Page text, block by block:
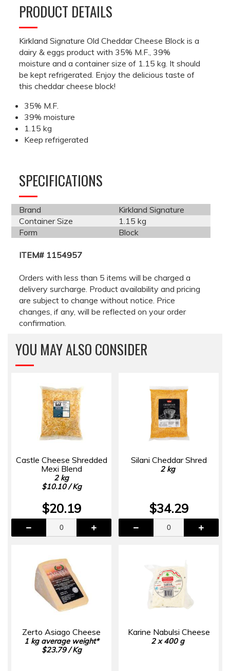
PRODUCT DETAILS
Kirkland Signature Old Cheddar Cheese Block is a
dairy & eggs product with 35% M.F., 39%
moisture and a container size of 1.15 kg. It should
be kept refrigerated. Enjoy the delicious taste of
this cheddar cheese block!
35% M.F.
39% moisture
1.15 kg
Keep refrigerated
SPECIFICATIONS
Brand
Kirkland Signature
Container Size
1.15 kg
Form
Block
ITEM# 1154957
Orders with less than 5 items will be charged a
delivery surcharge. Product availability and pricing
are subject to change without notice. Price
changes, if any, will be reflected on your order
confirmation.
YOU MAY ALSO CONSIDER
Castle Cheese Shredded
Mexi Blend
2 kg
$10.10 / Kg
$20.19
Silani Cheddar Shred
2 kg
$34.29
Zerto Asiago Cheese
1 kg average weight*
$23.79 / Kg
Karine Nabulsi Cheese
2 x 400 g